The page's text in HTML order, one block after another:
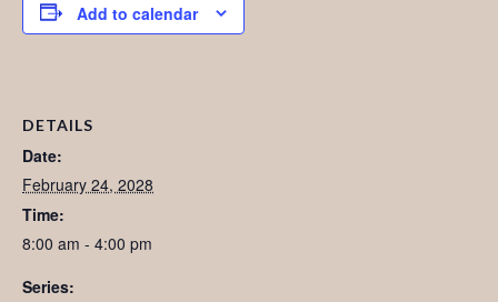
Add to calendar
DETAILS
Date:
February 24, 2028
Time:
8:00 am - 4:00 pm
Series: